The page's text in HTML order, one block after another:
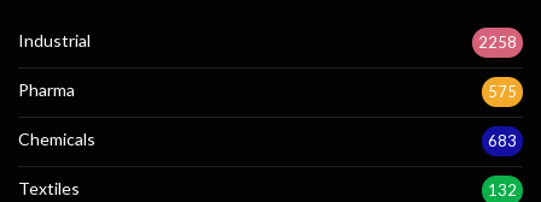
Industrial 2258
Pharma 575
Chemicals 683
Textiles 132